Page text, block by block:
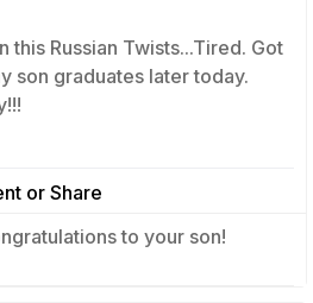
this Russian Twists...Tired. Got
son graduates later today.
or Share
to your son!